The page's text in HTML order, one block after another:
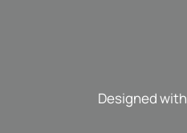
Designed with